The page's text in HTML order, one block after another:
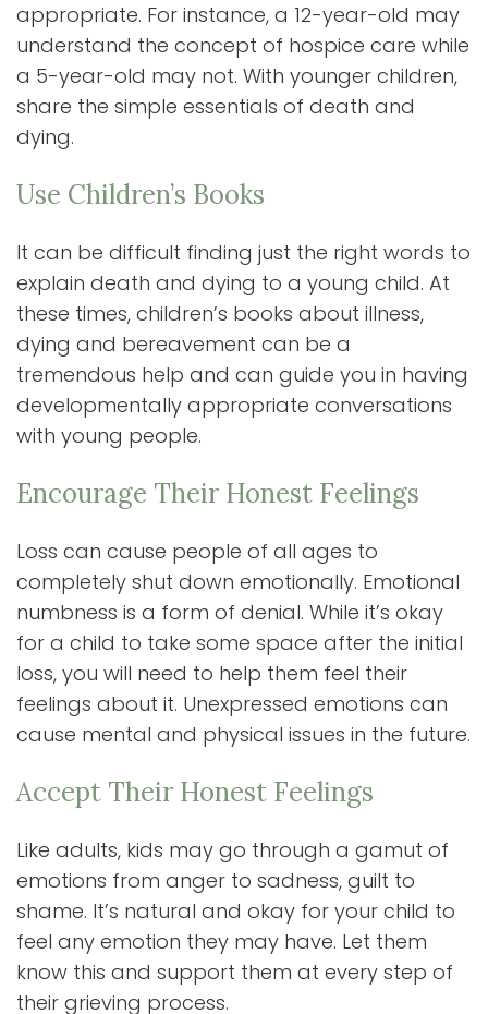
appropriate. For instance, a 12-year-old may
understand the concept of hospice care while
a 5-year-old may not. With younger children,
share the simple essentials of death and
dying.
Use Children’s Books
It can be difficult finding just the right words to
explain death and dying to a young child. At
these times, children’s books about illness,
dying and bereavement can be a
tremendous help and can guide you in having
developmentally appropriate conversations
with young people.
Encourage Their Honest Feelings
Loss can cause people of all ages to
completely shut down emotionally. Emotional
numbness is a form of denial. While it’s okay
for a child to take some space after the initial
loss, you will need to help them feel their
feelings about it. Unexpressed emotions can
cause mental and physical issues in the future.
Accept Their Honest Feelings
Like adults, kids may go through a gamut of
emotions from anger to sadness, guilt to
shame. It’s natural and okay for your child to
feel any emotion they may have. Let them
know this and support them at every step of
their grieving process.